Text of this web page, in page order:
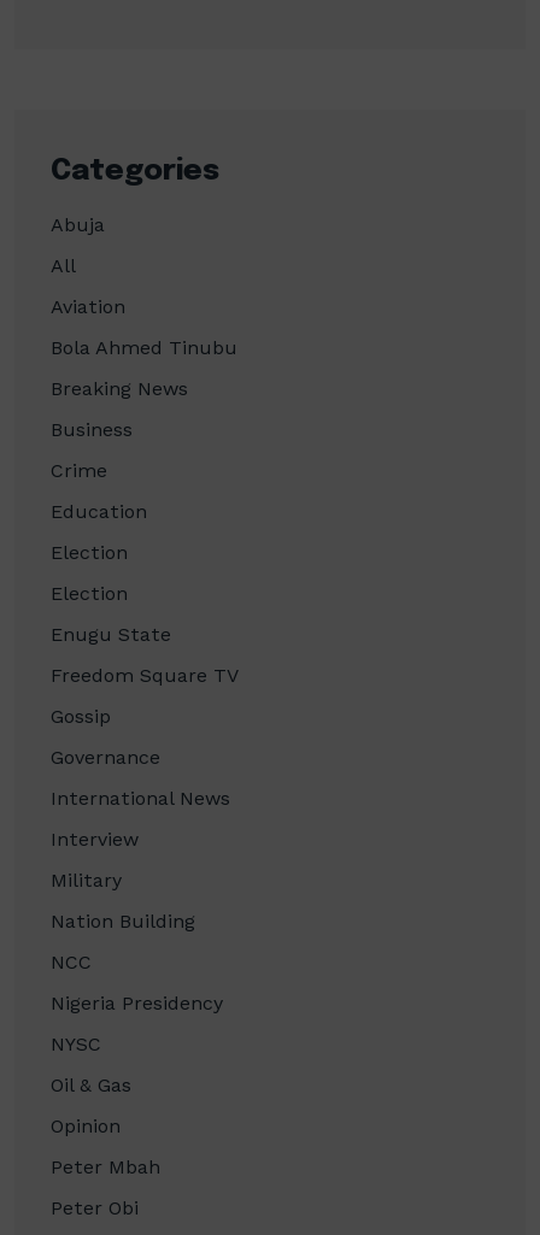
Categories
Abuja
All
Aviation
Bola Ahmed Tinubu
Breaking News
Business
Crime
Education
Election
Election
Enugu State
Freedom Square TV
Gossip
Governance
International News
Interview
Military
Nation Building
NCC
Nigeria Presidency
NYSC
Oil & Gas
Opinion
Peter Mbah
Peter Obi